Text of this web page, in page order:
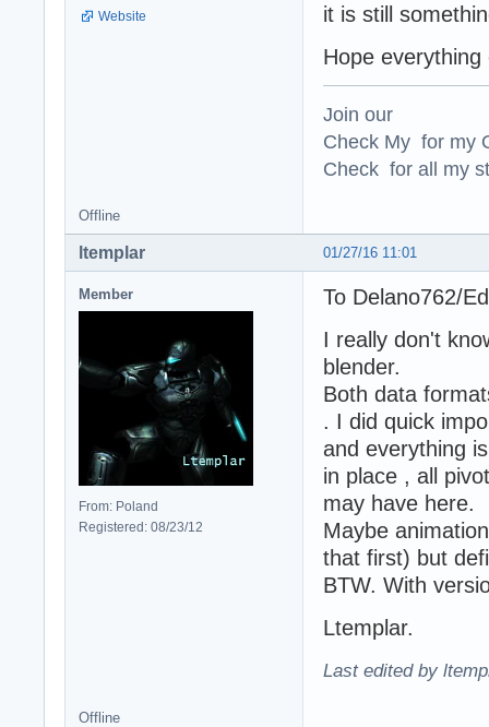
Website
it is still
Hope
Join our
Check My for my
Check for all my
Offline
01/27/16 11:01
ltemplar
Member
From: Poland
Registered: 08/23/12
To Delano762/
I really don't
blender.
Both data
. I did quick
and everything
in place , all
may have here.
Maybe
that first) but
BTW. With
Ltemplar.
Last edited by
Offline